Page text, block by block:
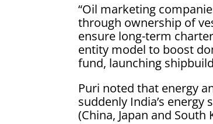
“Oil marketing
through ownership of
ensure long-term
entity model to boost
fund, launching
Puri noted that energy
suddenly India’s
(China, Japan and